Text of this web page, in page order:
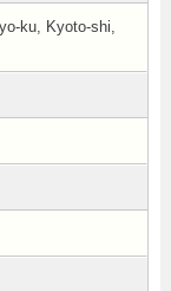
ku, Kyoto-shi,